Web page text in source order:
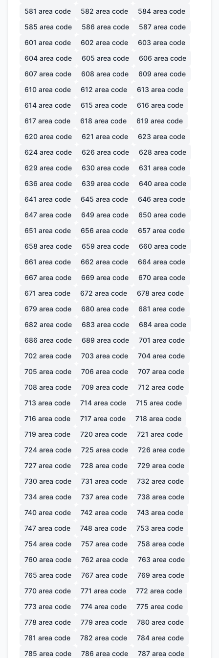
581 area code 582 area code 584 area code
585 area code 586 area code 587 area code
601 area code 602 area code 603 area code
604 area code 605 area code 606 area code
607 area code 608 area code 609 area code
610 area code 612 area code 613 area code
614 area code 615 area code 616 area code
617 area code 618 area code 619 area code
620 area code 621 area code 623 area code
624 area code 626 area code 628 area code
629 area code 630 area code 631 area code
636 area code 639 area code 640 area code
641 area code 645 area code 646 area code
647 area code 649 area code 650 area code
651 area code 656 area code 657 area code
658 area code 659 area code 660 area code
661 area code 662 area code 664 area code
667 area code 669 area code 670 area code
671 area code 672 area code 678 area code
679 area code 680 area code 681 area code
682 area code 683 area code 684 area code
686 area code 689 area code 701 area code
702 area code 703 area code 704 area code
705 area code 706 area code 707 area code
708 area code 709 area code 712 area code
713 area code 714 area code 715 area code
716 area code 717 area code 718 area code
719 area code 720 area code 721 area code
724 area code 725 area code 726 area code
727 area code 728 area code 729 area code
730 area code 731 area code 732 area code
734 area code 737 area code 738 area code
740 area code 742 area code 743 area code
747 area code 748 area code 753 area code
754 area code 757 area code 758 area code
760 area code 762 area code 763 area code
765 area code 767 area code 769 area code
770 area code 771 area code 772 area code
773 area code 774 area code 775 area code
778 area code 779 area code 780 area code
781 area code 782 area code 784 area code
785 area code 786 area code 787 area code